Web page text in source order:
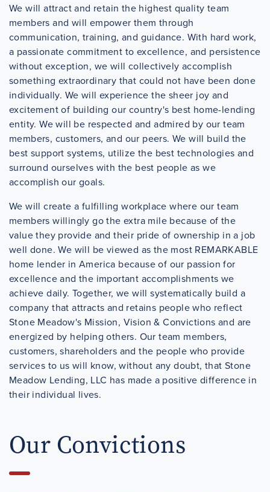
We will attract and retain the highest quality team
members and will empower them through
communication, training, and guidance. With hard work,
a passionate commitment to excellence, and persistence
without exception, we will collectively accomplish
something extraordinary that could not have been done
individually. We will experience the sheer joy and
excitement of building our country's best home-lending
entity. We will be respected and admired by our team
members, customers, and our peers. We will build the
best support systems, utilize the best technologies and
surround ourselves with the best people as we
accomplish our goals.
We will create a fulfilling workplace where our team
members willingly go the extra mile because of the
value they provide and their pride of ownership in a job
well done. We will be viewed as the most REMARKABLE
home lender in America because of our passion for
excellence and the important accomplishments we
achieve daily. Together, we will systematically build a
company that attracts and retains people who reflect
Stone Meadow's Mission, Vision & Convictions and are
energized by helping others. Our team members,
customers, shareholders and the people who provide
services to us will know, without any doubt, that Stone
Meadow Lending, LLC has made a positive difference in
their individual lives.
Our Convictions